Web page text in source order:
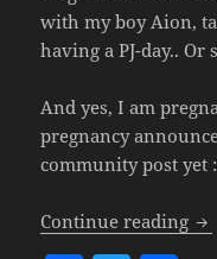
with my boy Aion,
having a PJ-day..
And yes, I am
pregnancy
community post yet
Continue reading